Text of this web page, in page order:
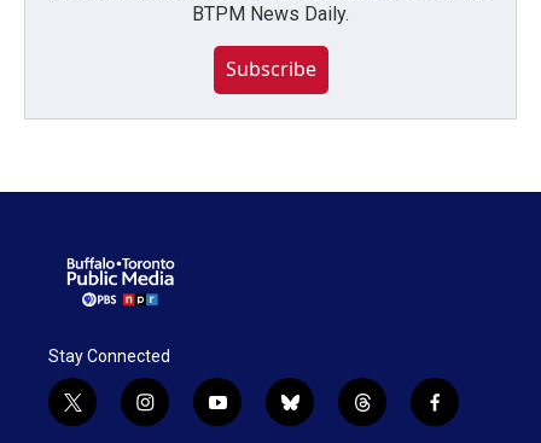
BTPM News Daily.
Subscribe
Stay Connected
t
w
i
n
y
o
b
l
t
h
f
a